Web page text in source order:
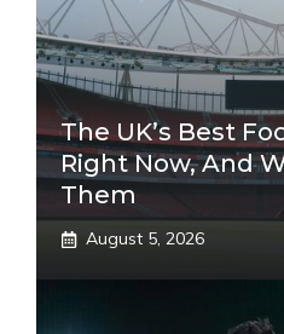
The UK’s Best
Right Now, And
Them
August 5, 2026